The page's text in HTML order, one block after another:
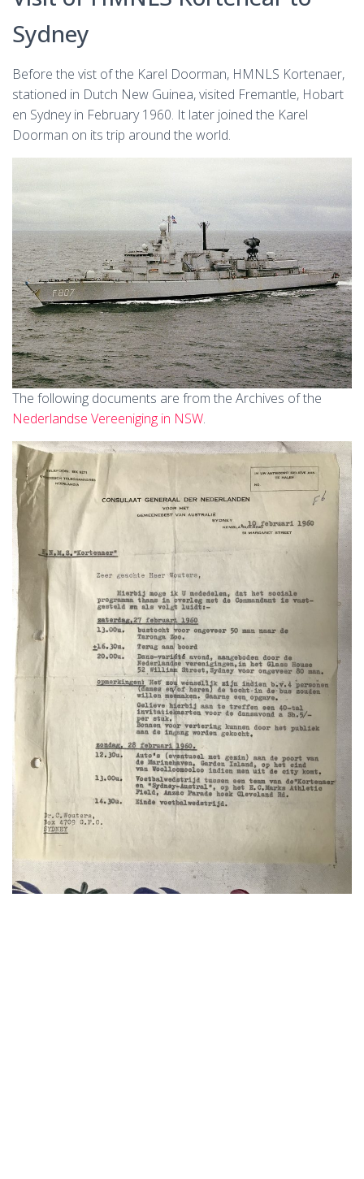
Sydney
Before the vist of the Karel Doorman, HMNLS Kortenaer,
stationed in Dutch New Guinea, visited Fremantle, Hobart
en Sydney in February 1960. It later joined the Karel
Doorman on its trip around the world.
The following documents are from the Archives of the
Nederlandse Vereeniging in NSW.